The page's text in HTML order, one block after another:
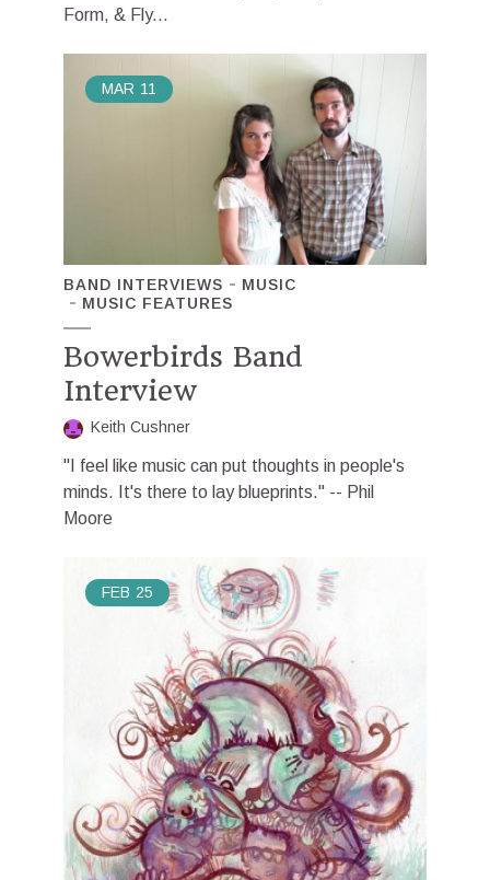
Form, & Fly...
MAR 11
BAND INTERVIEWS
MUSIC
MUSIC FEATURES
Bowerbirds Band
Interview
Keith Cushner
"I feel like music can put thoughts in people's
minds. It's there to lay blueprints." -- Phil
Moore
FEB 25